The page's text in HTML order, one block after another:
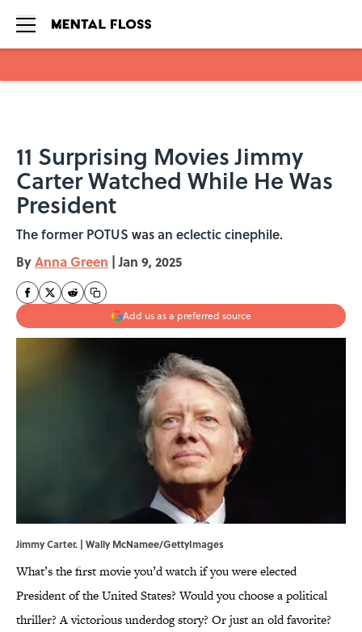
11 Surprising Movies Jimmy
Carter Watched While He Was
President
The former POTUS was an eclectic cinephile.
ByAnna Green | Jan 9, 2025
Add us as a preferred source
Jimmy Carter. | Wally McNamee/GettyImages
What’s the first movie you’d watch if you were elected
President of the United States? Would you choose a political
thriller? A victorious underdog story? Or just an old favorite?